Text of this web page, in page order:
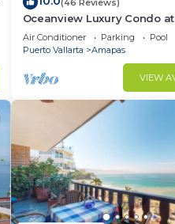
Oceanview Luxury Condo
Rooftop Infinity Pool &
Restaurant
Air Conditioner Parking
Pool
Puerto Vallarta
Amapas
VIEW